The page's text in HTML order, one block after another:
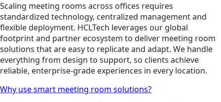
Scaling meeting rooms across offices requires
standardized technology, centralized management and
flexible deployment. HCLTech leverages our global
footprint and partner ecosystem to deliver meeting room
solutions that are easy to replicate and adapt. We handle
everything from design to support, so clients achieve
reliable, enterprise-grade experiences in every location.
Why use smart meeting room solutions?